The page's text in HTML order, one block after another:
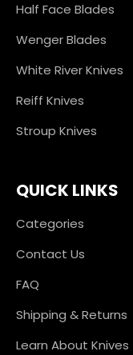
Half Face Blades
Wenger Blades
White River Knives
Reiff Knives
Stroup Knives
QUICK LINKS
Categories
Contact Us
FAQ
Shipping & Returns
Learn About Knives